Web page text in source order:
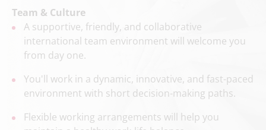
Team & Culture
A supportive, friendly, and collaborative
international team environment will welcome you
from day one.
You'll work in a dynamic, innovative, and fast-paced
environment with short decision-making paths.
Flexible working arrangements will help you